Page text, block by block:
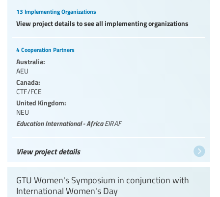
13 Implementing Organizations
View project details to see all implementing organizations
4 Cooperation Partners
Australia:
AEU
Canada:
CTF/FCE
United Kingdom:
NEU
Education International - AfricaEIRAF
View project details
GTU Women's Symposium in conjunction with
International Women's Day